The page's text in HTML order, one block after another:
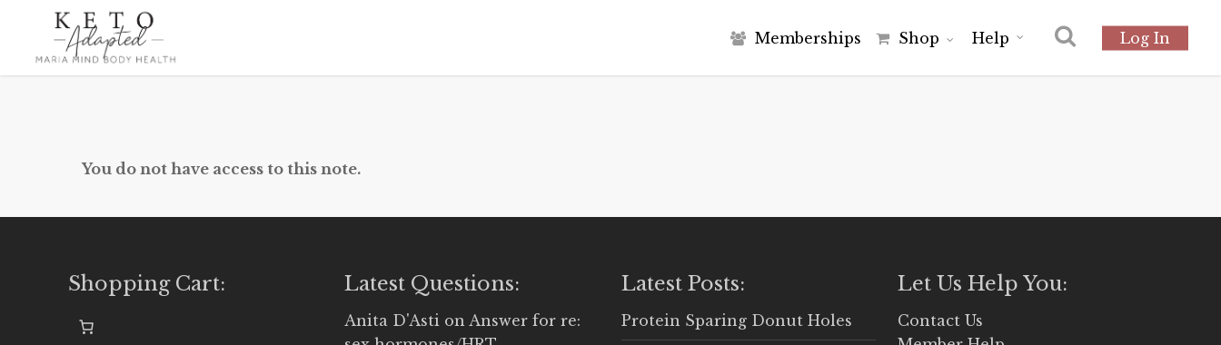
main
Memberships Shop Help Log In
You do not have access to this note.
Shopping Cart: Latest Questions:
Anita D'Asti onAnswer for re:
Latest Posts:
Protein Sparing Donut Holes
Let Us Help You:
Contact Us